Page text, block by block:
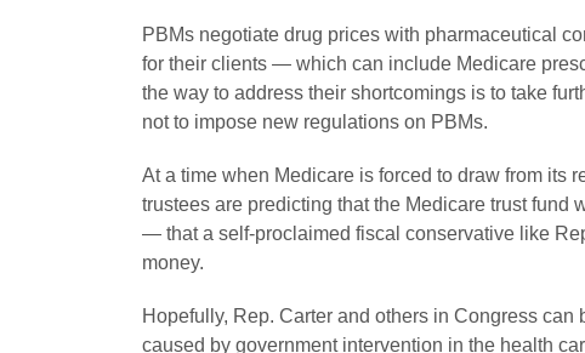
PBMs negotiate drug prices with pharmaceutical
for their clients — which can include Medicare
the way to address their shortcomings is to take
not to impose new regulations on PBMs.
At a time when Medicare is forced to draw from its
trustees are predicting that the Medicare trust
— that a self-proclaimed fiscal conservative like
money.
Hopefully, Rep. Carter and others in Congress
caused by government intervention in the health